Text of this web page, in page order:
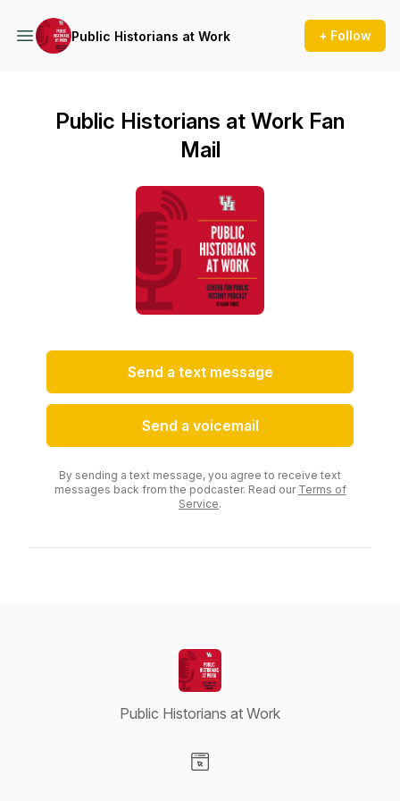
Public Historians at Work + Follow
Public Historians at Work Fan
Mail
Send a text message
Send a voicemail
By sending a text message, you agree to receive text
messages back from the podcaster. Read our Terms of
Service.
Public Historians at Work